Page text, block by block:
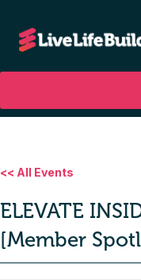
<< All Events
ELEVATE
[Member